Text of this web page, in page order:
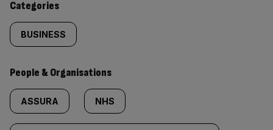
Categories
BUSINESS
People & Organisations
ASSURA NHS